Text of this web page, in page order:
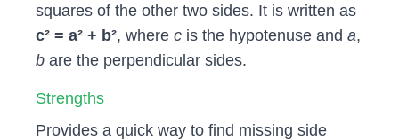
squares of the other two sides. It is written as
c² = a² + b², where c is the hypotenuse and a,
b are the perpendicular sides.
Strengths
Provides a quick way to find missing side